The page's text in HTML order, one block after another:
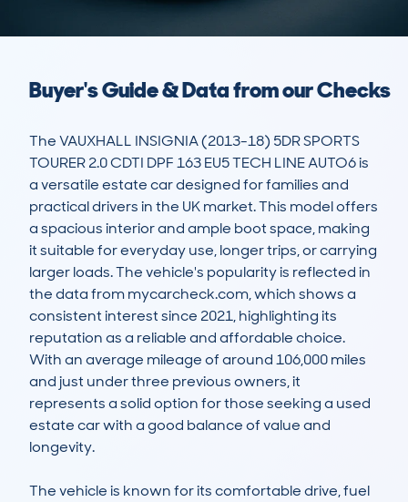
Buyer's Guide & Data from our Checks
The VAUXHALL INSIGNIA (2013-18) 5DR SPORTS
TOURER 2.0 CDTI DPF 163 EU5 TECH LINE AUTO6 is
a versatile estate car designed for families and
practical drivers in the UK market. This model offers
a spacious interior and ample boot space, making
it suitable for everyday use, longer trips, or carrying
larger loads. The vehicle's popularity is reflected in
the data from mycarcheck.com, which shows a
consistent interest since 2021, highlighting its
reputation as a reliable and affordable choice.
With an average mileage of around 106,000 miles
and just under three previous owners, it
represents a solid option for those seeking a used
estate car with a good balance of value and
longevity.
The vehicle is known for its comfortable drive, fuel